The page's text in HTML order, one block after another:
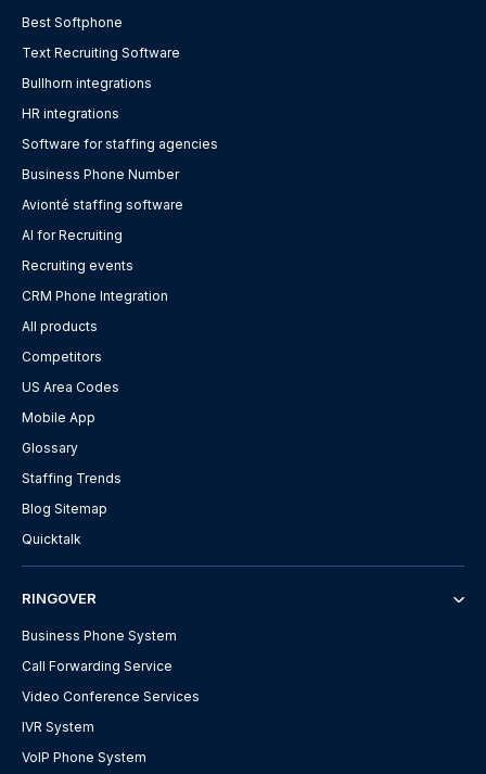
Best Softphone
Text Recruiting Software
Bullhorn integrations
HR integrations
Software for staffing agencies
Business Phone Number
Avionté staffing software
AI for Recruiting
Recruiting events
CRM Phone Integration
All products
Competitors
US Area Codes
Mobile App
Glossary
Staffing Trends
Blog Sitemap
Quicktalk
RINGOVER
Business Phone System
Call Forwarding Service
Video Conference Services
IVR System
VoIP Phone System